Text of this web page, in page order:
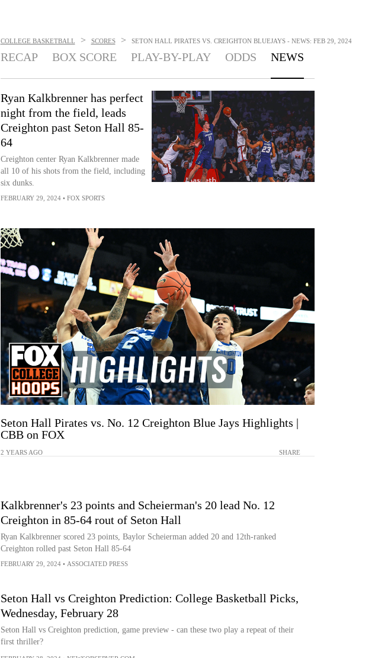
COLLEGE BASKETBALL > SCORES > SETON HALL PIRATES VS. CREIGHTON BLUEJAYS - NEWS: FEB 29, 2024
RECAP BOX SCORE PLAY-BY-PLAY ODDS NEWS
Ryan Kalkbrenner has perfect
night from the field, leads
Creighton past Seton Hall 85-
64
Creighton center Ryan Kalkbrenner made
all 10 of his shots from the field, including
six dunks.
FEBRUARY 29, 2024 • FOX SPORTS
Seton Hall Pirates vs. No. 12 Creighton Blue Jays Highlights |
CBB on FOX
2 YEARS AGO SHARE
Kalkbrenner's 23 points and Scheierman's 20 lead No. 12
Creighton in 85-64 rout of Seton Hall
Ryan Kalkbrenner scored 23 points, Baylor Scheierman added 20 and 12th-ranked
Creighton rolled past Seton Hall 85-64
FEBRUARY 29, 2024 • ASSOCIATED PRESS
Seton Hall vs Creighton Prediction: College Basketball Picks,
Wednesday, February 28
Seton Hall vs Creighton prediction, game preview - can these two play a repeat of their
first thriller?